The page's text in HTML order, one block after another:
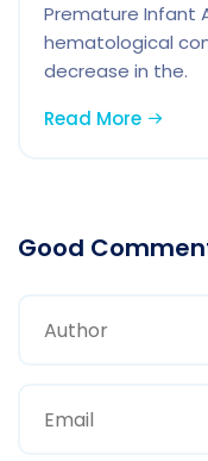
Premature Infant
hematological
decrease in the.
Read More
Good